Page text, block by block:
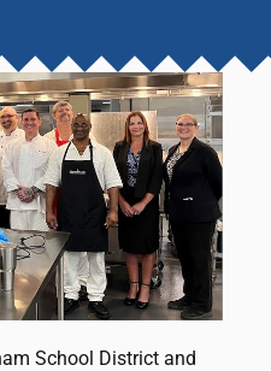
School District and